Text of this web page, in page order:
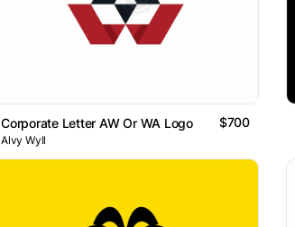
Corporate Letter AW Or WA Logo $700
Alvy Wyll